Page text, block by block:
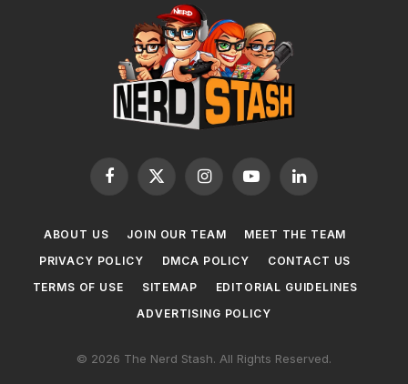
Facebook
X
InstagramYouTubeLinkedIn
ABOUT US JOIN OUR TEAM
MEET THE TEAM
PRIVACY POLICY
DMCA POLICY
CONTACT US
TERMS OF USE
SITEMAP
EDITORIAL GUIDELINES
ADVERTISING POLICY
© 2026 The Nerd Stash. All Rights Reserved.